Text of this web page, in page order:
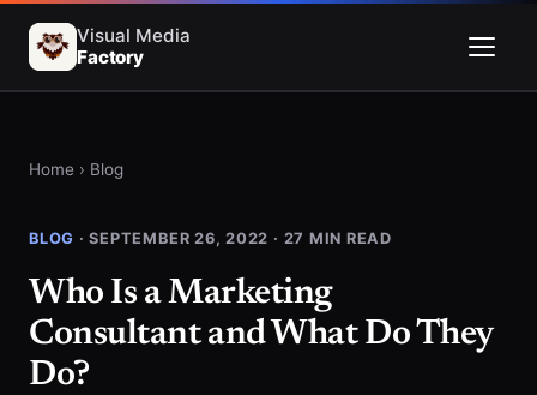
Visual Media
Factory
Menu
Home › Blog
BLOG · SEPTEMBER 26, 2022 · 27 MIN READ
Who Is a Marketing
Consultant and What Do They
Do?